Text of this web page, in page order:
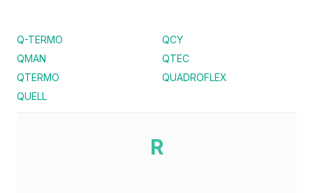
Q-TERMO
QCY
QMAN
QTEC
QTERMO
QUADROFLEX
QUELL
R